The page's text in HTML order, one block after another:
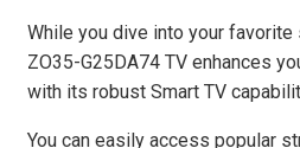
While you dive into your
ZO35-G25DA74 TV enhances
with its robust Smart TV
You can easily access popular